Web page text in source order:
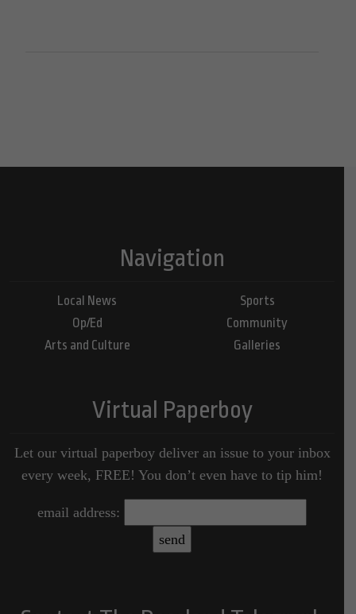
Navigation
Local News
Op/Ed
Arts and Culture
Sports
Community
Galleries
Virtual Paperboy
Let our virtual paperboy deliver an issue to your inbox
every week, FREE! You don’t even have to tip him!
email address: